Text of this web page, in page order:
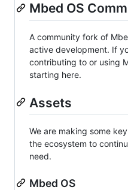
Mbed OS
A community fork of
active development. If
contributing to or using
starting here.
Assets
We are making some
the ecosystem to
need.
Mbed OS